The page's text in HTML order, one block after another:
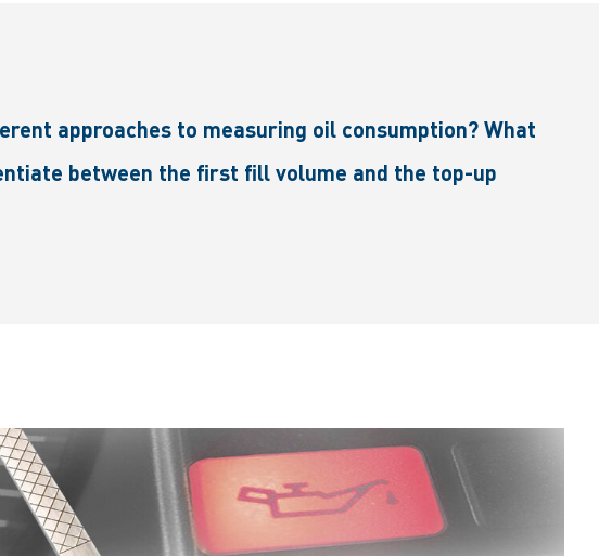
approaches to measuring oil consumption? What
between the first fill volume and the top-up